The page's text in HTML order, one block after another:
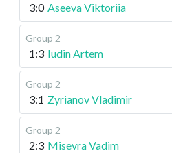
3:0 Aseeva Viktoriia
Group 2
1:3 Iudin Artem
Group 2
3:1 Zyrianov Vladimir
Group 2
2:3 Misevra Vadim